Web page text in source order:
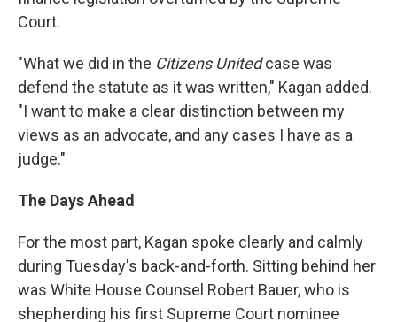
Court.
"What we did in the Citizens Unitedcase was
defend the statute as it was written," Kagan added.
"I want to make a clear distinction between my
views as an advocate, and any cases I have as a
judge."
The Days Ahead
For the most part, Kagan spoke clearly and calmly
during Tuesday's back-and-forth. Sitting behind her
was White House Counsel Robert Bauer, who is
shepherding his first Supreme Court nominee